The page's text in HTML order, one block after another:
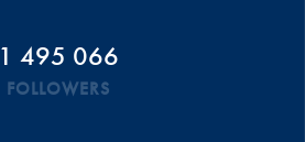
1 495 066
FOLLOWERS